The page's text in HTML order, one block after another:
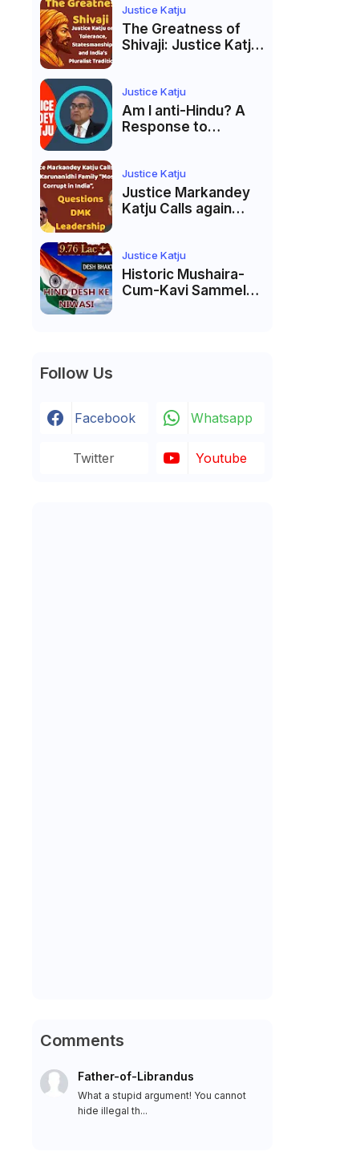
Membership Trial
लॉन्च
Justice Katju
The Greatness of
Shivaji: Justice Katju
India’s Pluralist
Tradition
Justice Katju
Am I anti-Hindu? A
Response to
Justice Katju
Justice Markandey
Katju Calls again
India”, Questions
DMK Leadership
Justice Katju
Historic Mushaira-
Cum-Kavi Sammelan
Follow Us
Facebook Whatsapp
Twitter Youtube
Comments
Father-of-Librandus
What a stupid argument! You cannot
hide illegal th...